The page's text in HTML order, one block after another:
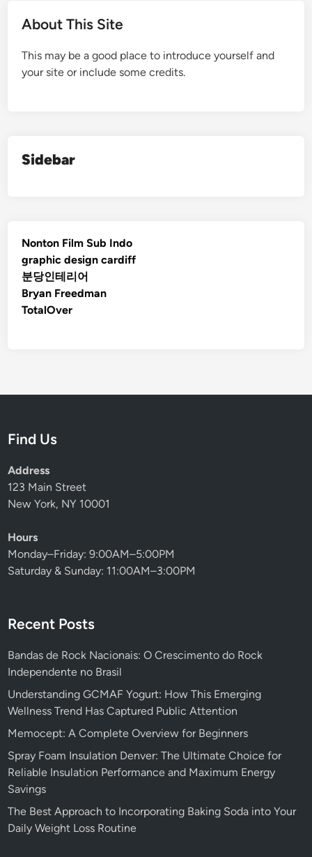
About This Site
This may be a good place to introduce yourself and
your site or include some credits.
Sidebar
Nonton Film Sub Indo
graphic design cardiff
분당인테리어
Bryan Freedman
TotalOver
Find Us
Address
123 Main Street
New York, NY 10001
Hours
Monday–Friday: 9:00AM–5:00PM
Saturday & Sunday: 11:00AM–3:00PM
Recent Posts
Bandas de Rock Nacionais: O Crescimento do Rock
Independente no Brasil
Understanding GCMAF Yogurt: How This Emerging
Wellness Trend Has Captured Public Attention
Memocept: A Complete Overview for Beginners
Spray Foam Insulation Denver: The Ultimate Choice for
Reliable Insulation Performance and Maximum Energy
Savings
The Best Approach to Incorporating Baking Soda into Your
Daily Weight Loss Routine